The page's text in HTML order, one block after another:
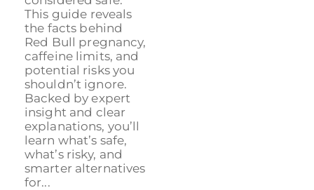
This guide reveals
the facts behind
Red Bull pregnancy,
caffeine limits, and
potential risks you
shouldn’t ignore.
Backed by expert
insight and clear
explanations, you’ll
learn what’s safe,
what’s risky, and
smarter alternatives
for...